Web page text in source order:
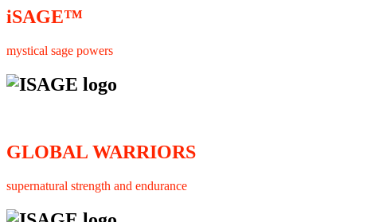
iSAGE™
mystical sage powers
GLOBAL WARRIORS
supernatural strength and endurance